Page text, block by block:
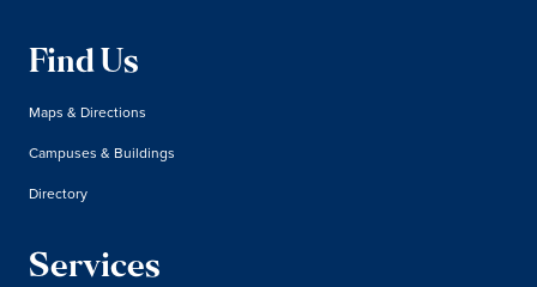
Find Us
Maps & Directions
Campuses & Buildings
Directory
Services